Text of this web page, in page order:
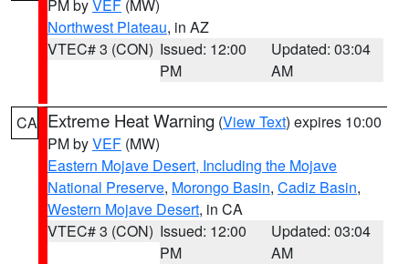
PM byVEF (MW)
Northwest Plateau, in AZ
VTEC# 3 (CON) Issued: 12:00
PM
Updated: 03:04
AM
CA Extreme Heat Warning (View Text) expires 10:00
PM byVEF (MW)
Eastern Mojave Desert, Including the Mojave
National Preserve, Morongo Basin, Cadiz Basin,
Western Mojave Desert, in CA
VTEC# 3 (CON) Issued: 12:00
PM
Updated: 03:04
AM